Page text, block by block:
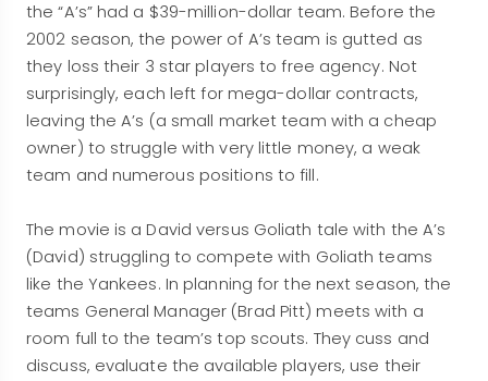
the “A’s” had a $39-million-dollar team. Before the
2002 season, the power of A’s team is gutted as
they loss their 3 star players to free agency. Not
surprisingly, each left for mega-dollar contracts,
leaving the A’s (a small market team with a cheap
owner) to struggle with very little money, a weak
team and numerous positions to fill.
The movie is a David versus Goliath tale with the A’s
(David) struggling to compete with Goliath teams
like the Yankees. In planning for the next season, the
teams General Manager (Brad Pitt) meets with a
room full to the team’s top scouts. They cuss and
discuss, evaluate the available players, use their